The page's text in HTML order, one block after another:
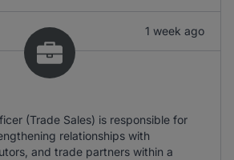
1 week ago
(Trade Sales) is responsible for
relationships with
and trade partners within a